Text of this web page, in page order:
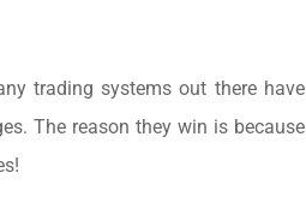
trading systems out there have
The reason they win is because